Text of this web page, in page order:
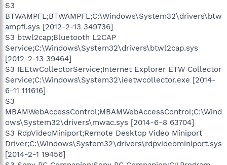
S3
BTWAMPFL;BTWAMPFL;C:\Windows\System32\drivers\btw
ampfl.sys [2012-2-13 349736]
S3 btwl2cap;Bluetooth L2CAP
Service;C:\Windows\System32\drivers\btwl2cap.sys
[2012-2-13 39464]
S3 IEEtwCollectorService;Internet Explorer ETW Collector
Service;C:\Windows\System32\ieetwcollector.exe [2014-
6-11 111616]
S3
MBAMWebAccessControl;MBAMWebAccessControl;C:\Wind
ows\System32\drivers\mwac.sys [2014-6-8 63704]
S3 RdpVideoMiniport;Remote Desktop Video Miniport
Driver;C:\Windows\System32\drivers\rdpvideominiport.sys
[2014-2-1 19456]